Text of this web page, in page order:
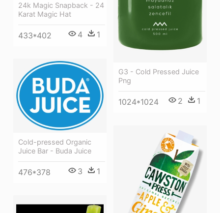
G3 - Cold Pressed Juice
Png
1024*1024 2 1
24k Magic Snapback - 24
Karat Magic Hat
433*402 4 1
Cold-pressed Organic
Juice Bar - Buda Juice
476*378 3 1